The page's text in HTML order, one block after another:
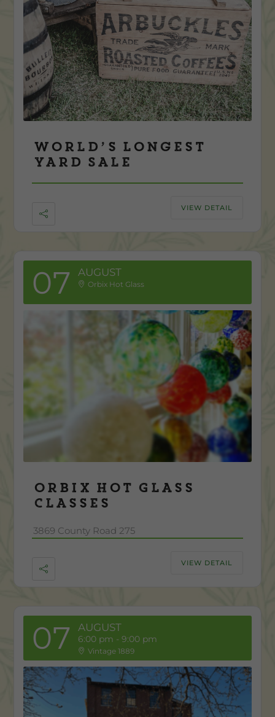
World’s Longest
Yard Sale
VIEW DETAIL
07 AUGUST
Orbix Hot Glass
Orbix Hot Glass
Classes
3869 County Road 275
VIEW DETAIL
07 AUGUST
6:00 pm -9:00 pm
Vintage 1889